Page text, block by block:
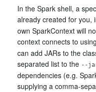
In the Spark shell, a
already created for you,
own SparkContext will
context connects to
can add JARs to the
separated list to the --
dependencies (e.g.
supplying a comma-